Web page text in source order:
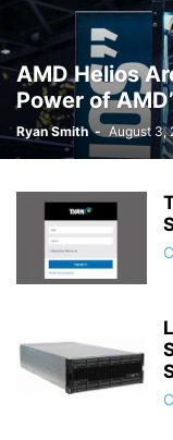
AMD Helios
Power of
Ryan Smith - August 3,